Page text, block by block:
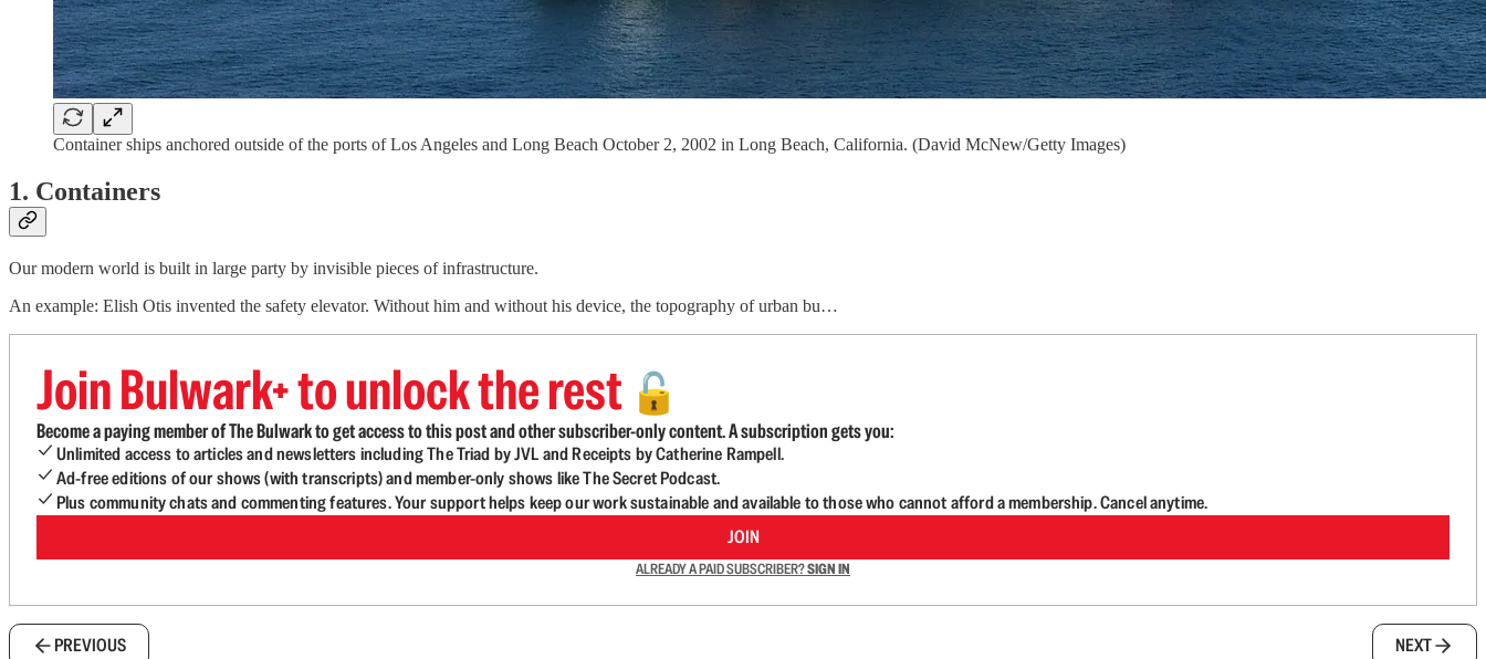
Container ships anchored outside of the ports of Los Angeles and Long Beach October 2, 2002 in Long Beach, California. (David McNew/Getty Images)
1. Containers
Our modern world is built in large party by invisible pieces of infrastructure.
An example: Elish Otis invented the safety elevator. Without him and without his device, the topography of urban bu…
Join Bulwark+ to unlock the rest 🔓
Become a paying member of The Bulwark to get access to this post and other subscriber-only content. A subscription gets you:
Unlimited access to articles and newsletters including The Triad by JVL and Receipts by Catherine Rampell.
Ad-free editions of our shows (with transcripts) and member-only shows like The Secret Podcast.
Plus community chats and commenting features. Your support helps keep our work sustainable and available to those who cannot afford a membership. Cancel anytime.
JOIN
ALREADY A PAID SUBSCRIBER?SIGN IN
PREVIOUS NEXT